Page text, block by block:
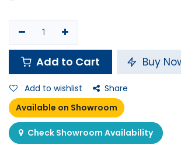
Add to Cart Buy
Add to wishlist
Share
Available on Showroom
Check Showroom Availability